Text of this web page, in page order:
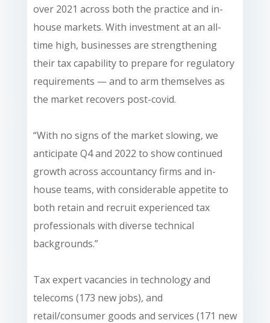
over 2021 across both the practice and in-
house markets. With investment at an all-
time high, businesses are strengthening
their tax capability to prepare for regulatory
requirements — and to arm themselves as
the market recovers post-covid.
“With no signs of the market slowing, we
anticipate Q4 and 2022 to show continued
growth across accountancy firms and in-
house teams, with considerable appetite to
both retain and recruit experienced tax
professionals with diverse technical
backgrounds.”
Tax expert vacancies in technology and
telecoms (173 new jobs), and
retail/consumer goods and services (171 new